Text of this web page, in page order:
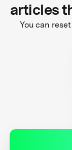
articles
You can